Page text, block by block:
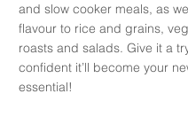
and slow cooker meals, as
flavour to rice and grains,
roasts and salads. Give it a
confident it’ll become your
essential!